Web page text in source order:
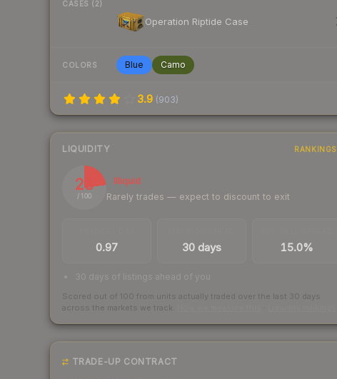
CASES (2)
Operation Riptide Case
COLORS Blue Camo
3.9 (903)
LIQUIDITY RANKINGS
23
/ 100
Illiquid
Rarely trades — expect to discount to exit
0.97 30 days 15.0%
30 days of listings ahead of you
Scored out of 100 from units actually traded over the last 30 days
across the markets we track.
TRADE-UP CONTRACT